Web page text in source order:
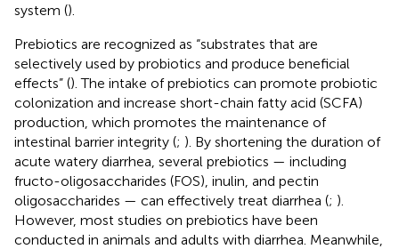
system ().
Prebiotics are recognized as “substrates that are
selectively used by probiotics and produce beneficial
effects” (). The intake of prebiotics can promote probiotic
colonization and increase short-chain fatty acid (SCFA)
production, which promotes the maintenance of
intestinal barrier integrity (; ). By shortening the duration of
acute watery diarrhea, several prebiotics — including
fructo-oligosaccharides (FOS), inulin, and pectin
oligosaccharides — can effectively treat diarrhea (; ).
However, most studies on prebiotics have been
conducted in animals and adults with diarrhea. Meanwhile,